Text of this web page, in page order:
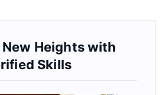
New Heights with
Skills